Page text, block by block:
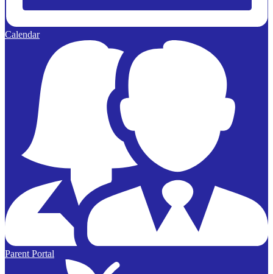
Calendar
Parent Portal